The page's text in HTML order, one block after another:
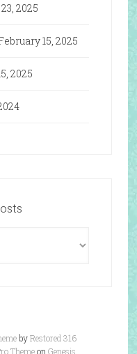
2025
15, 2025
2025
byRestored 316
Themeon Genesis